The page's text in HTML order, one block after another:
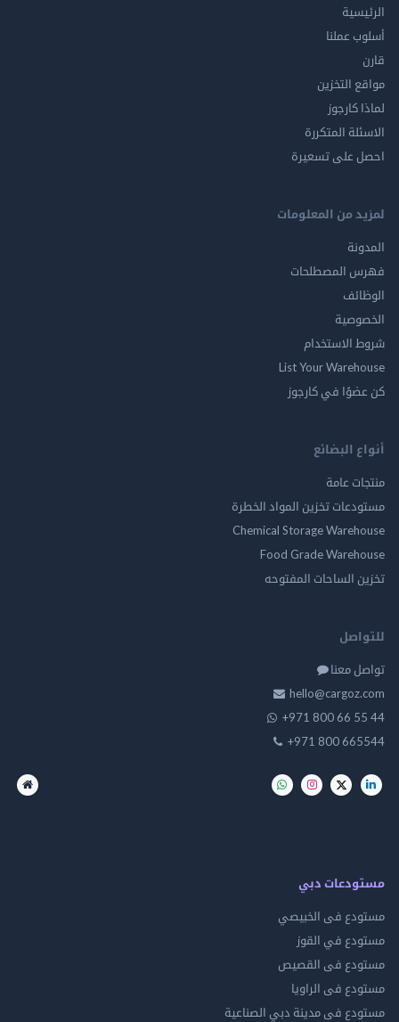
عملنا
التخزين
المتكررة
على تسعيرة
من المعلومات
المصطلحات
List Your
في كارجوز
البضائع
عامة
تخزين المواد الخطرة
Chemical Storage
Food Grade
الساحات المفتوحه
معنا
+971 800 66
+971 800
دبي
فى الخبيصي
في القوز
فى القصيص
فى الراويا
فى مدينة دبي الصناعية